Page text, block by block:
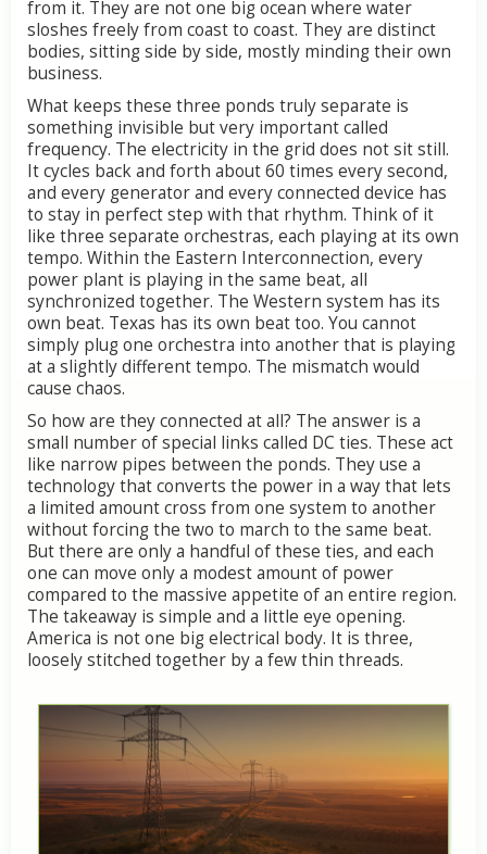
from it. Theyare notone bigocean where water
sloshes freelyfrom coastto coast. Theyare distinct
bodies, sittingside byside, mostly mindingtheirown
business.
What keeps these three ponds trulyseparate is
something invisible butvery importantcalled
frequency. The electricity in the grid does notsitstill.
Itcycles backand forth about60 times everysecond,
and every generatorand everyconnected device has
to stay in perfectstep with that rhythm. Thinkof it
like three separate orchestras, each playingat its own
tempo. Within the Eastern Interconnection, every
power plant is playing in the same beat, all
synchronized together. The Western system has its
own beat. Texas has its own beattoo. You cannot
simply plugone orchestra into anotherthat is playing
ata slightlydifferenttempo. The mismatch would
cause chaos.
So howare theyconnected atall? The answer is a
small numberofspecial links called DC ties. These act
like narrow pipes between the ponds. Theyuse a
technologythatconverts the power in a waythat lets
a limited amountcross from one system to another
withoutforcingthe two to march to the same beat.
Butthere are onlya handful ofthese ties, and each
one can move onlya modestamountof power
compared to the massive appetite ofan entire region.
The takeaway is simple and a little eye opening.
America is notone bigelectrical body. It is three,
looselystitched together bya fewthin threads.